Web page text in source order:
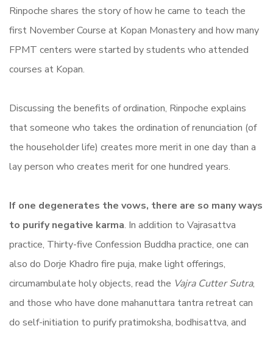
Rinpoche shares the story of how he came to teach the
first November Course at Kopan Monastery and how many
FPMT centers were started by students who attended
courses at Kopan.
Discussing the benefits of ordination, Rinpoche explains
that someone who takes the ordination of renunciation (of
the householder life) creates more merit in one day than a
lay person who creates merit for one hundred years.
If one degenerates the vows, there are so many ways
to purify negative karma. In addition to Vajrasattva
practice, Thirty-five Confession Buddha practice, one can
also do Dorje Khadro fire puja, make light offerings,
circumambulate holy objects, read the Vajra Cutter Sutra,
and those who have done mahanuttara tantra retreat can
do self-initiation to purify pratimoksha, bodhisattva, and